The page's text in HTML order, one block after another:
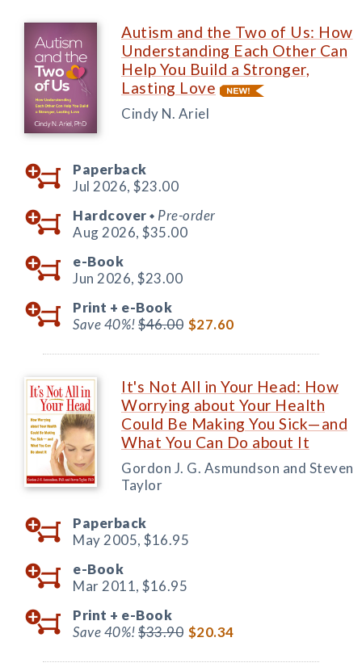
Autism and the Two of Us: How
Understanding Each Other Can
Help You Build a Stronger,
Lasting Love
Cindy N. Ariel
Paperback
Jul 2026, $23.00
Hardcover ◆ Pre-order
Aug 2026, $35.00
e-Book
Jun 2026, $23.00
Print + e-Book
Save 40%!$46.00 $27.60
It's Not All in Your Head: How
Worrying about Your Health
Could Be Making You Sick—and
What You Can Do about It
Gordon J. G. Asmundson and Steven
Taylor
Paperback
May 2005, $16.95
e-Book
Mar 2011, $16.95
Print + e-Book
Save 40%!$33.90 $20.34